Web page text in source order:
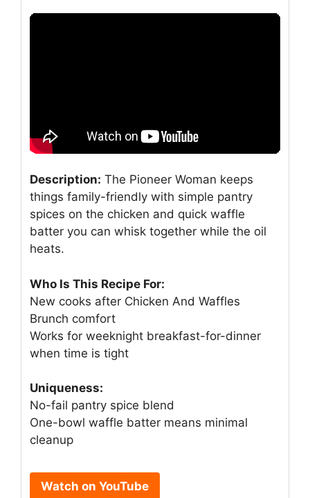
Description: The Pioneer Woman keeps
things family-friendly with simple pantry
spices on the chicken and quick waffle
batter you can whisk together while the oil
heats.
Who Is This Recipe For:
New cooks after Chicken And Waffles
Brunch comfort
Works for weeknight breakfast-for-dinner
when time is tight
Uniqueness:
No-fail pantry spice blend
One-bowl waffle batter means minimal
cleanup
Watch on YouTube